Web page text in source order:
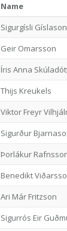
Name
Sigurgísli Gíslason
Geir Omarsson
Íris Anna
Thijs Kreukels
Viktor Freyr
Sigurður
Þorlákur
Benedikt
Ari Már Fritzson
Sigurrós Eir